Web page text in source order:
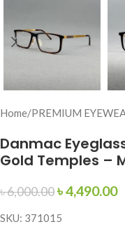
Home/PREMIUM
Danmac
Gold Temples –
৳6,000.00৳4,490.00
SKU: 371015